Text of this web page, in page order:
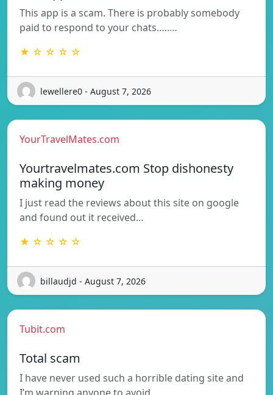
This app is a scam. There is probably somebody
paid to respond to your chats…..…
★ ☆ ☆ ☆ ☆
lewellere0 - August 7, 2026
YourTravelMates.com
Yourtravelmates.com Stop dishonesty
making money
I just read the reviews about this site on google
and found out it received…
★ ☆ ☆ ☆ ☆
billaudjd - August 7, 2026
Tubit.com
Total scam
I have never used such a horrible dating site and